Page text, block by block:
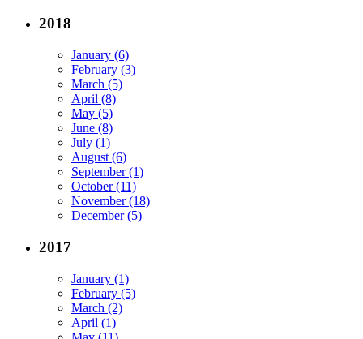
2018
January (6)
February (3)
March (5)
April (8)
May (5)
June (8)
July (1)
August (6)
September (1)
October (11)
November (18)
December (5)
2017
January (1)
February (5)
March (2)
April (1)